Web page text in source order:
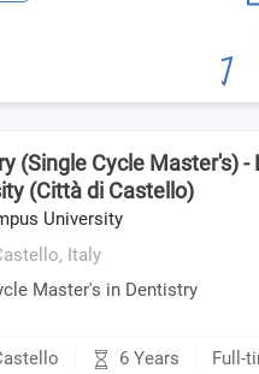
(Single Cycle Master's) -
(Città di Castello)
University
Italy
Master's in Dentistry
6 Years Full-